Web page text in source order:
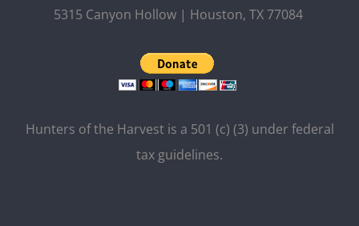
5315 Canyon Hollow | Houston, TX 77084
Hunters of the Harvest is a 501 (c) (3) under federal
tax guidelines.